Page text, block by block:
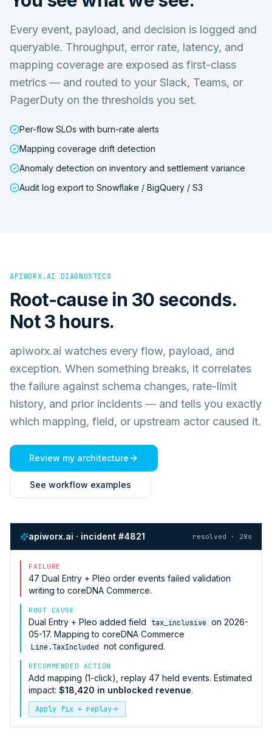
Every event, payload, and decision is logged and
queryable. Throughput, error rate, latency, and
mapping coverage are exposed as first-class
metrics — and routed to your Slack, Teams, or
PagerDuty on the thresholds you set.
Per-flow SLOs with burn-rate alerts
Mapping coverage drift detection
Anomaly detection on inventory and settlement variance
Audit log export to Snowflake / BigQuery / S3
APIWORX.AI DIAGNOSTICS
Root-cause in 30 seconds.
Not 3 hours.
apiworx.ai watches every flow, payload, and
exception. When something breaks, it correlates
the failure against schema changes, rate-limit
history, and prior incidents — and tells you exactly
which mapping, field, or upstream actor caused it.
Review my architecture
See workflow examples
apiworx.ai · incident #4821 resolved · 28s
FAILURE
47 Dual Entry + Pleo order events failed validation
writing to coreDNA Commerce.
ROOT CAUSE
Dual Entry + Pleo added field tax_inclusive on 2026-
05-17. Mapping to coreDNA Commerce
Line.TaxIncluded not configured.
RECOMMENDED ACTION
Add mapping (1-click), replay 47 held events. Estimated
impact: $18,420 in unblocked revenue.
Apply fix + replay